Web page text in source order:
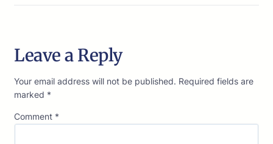
Leave a Reply
Your email address will not be published. Required fields are
marked *
Comment *